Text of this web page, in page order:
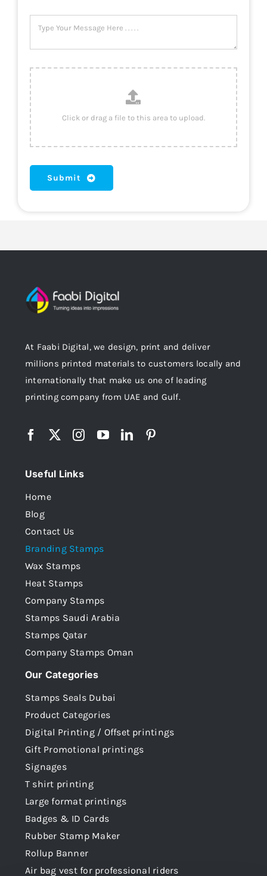
Submit
At Faabi Digital, we design, print and deliver
millions printed materials to customers locally and
internationally that make us one of leading
printing company from UAE and Gulf.
Useful Links
Home
Blog
Contact Us
Branding Stamps
Wax Stamps
Heat Stamps
Company Stamps
Stamps Saudi Arabia
Stamps Qatar
Company Stamps Oman
Our Categories
Stamps Seals Dubai
Product Categories
Digital Printing / Offset printings
Gift Promotional printings
Signages
T shirt printing
Large format printings
Badges & ID Cards
Rubber Stamp Maker
Rollup Banner
Air bag vest for professional riders